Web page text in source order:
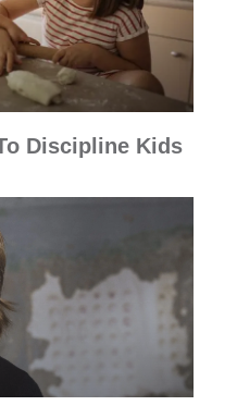
Discipline Kids